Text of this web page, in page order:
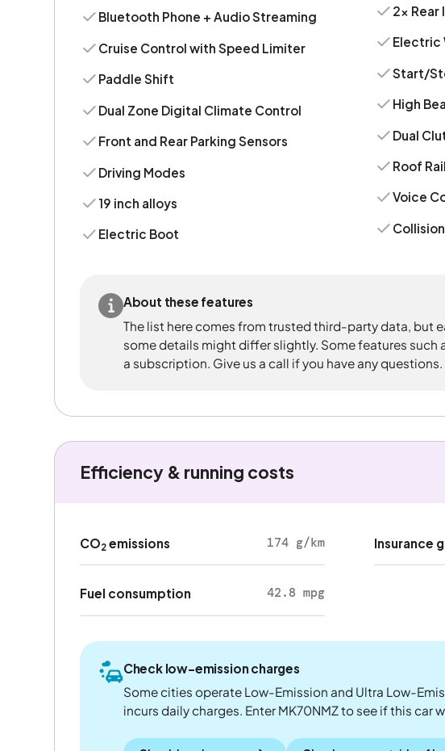
Bluetooth Phone + Audio Streaming
Cruise Control with Speed Limiter
Paddle Shift
Dual Zone Digital Climate Control
Front and Rear Parking Sensors
Driving Modes
19 inch alloys
Electric Boot
2x Rear
Electric
Start/
High
Dual
Roof
Voice
About these features
The list here comes from trusted third-party data, but
some details might differ slightly. Some features such
a subscription. Give us a call if you have any questions.
Efficiency & running costs
CO2emissions 174 g/km
Fuel consumption 42.8 mpg
Insurance
Check low-emission charges
Some cities operate Low-Emission and Ultra Low-
incurs daily charges. Enter MK70NMZ to see if this car